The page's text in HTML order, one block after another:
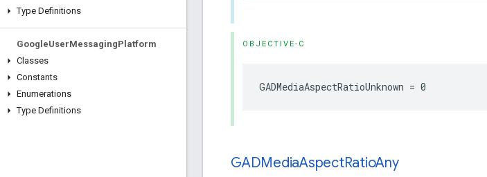
Type Definitions
GoogleUserMessagingPlatform
Classes
Constants
Enumerations
Type Definitions
OBJECTIVE-C
GADMediaAspectRatioUnknown = 0
GADMediaAspectRatioAny